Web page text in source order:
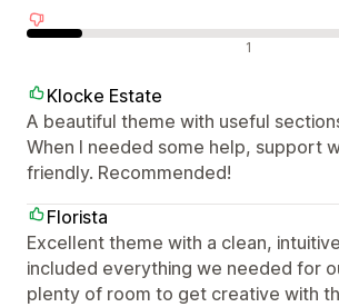
1
Klocke Estate
A beautiful theme with useful
When I needed some help, support
friendly. Recommended!
Florista
Excellent theme with a clean,
included everything we needed for
plenty of room to get creative with